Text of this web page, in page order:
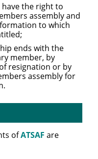
the right to
assembly and
to which
ends with the
member, by
resignation or by
assembly for
ofATSAF are